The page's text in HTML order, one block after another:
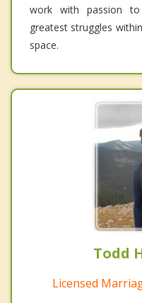
work with passion
greatest struggles
space.
Todd
Licensed